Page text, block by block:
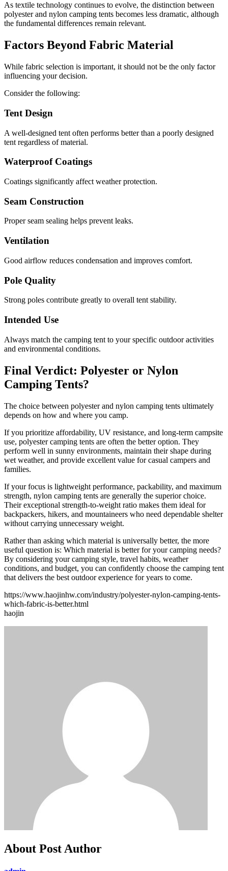
As textile technology continues to evolve, the distinction between
polyester and nylon camping tents becomes less dramatic, although
the fundamental differences remain relevant.
Factors Beyond Fabric Material
While fabric selection is important, it should not be the only factor
influencing your decision.
Consider the following:
Tent Design
A well-designed tent often performs better than a poorly designed
tent regardless of material.
Waterproof Coatings
Coatings significantly affect weather protection.
Seam Construction
Proper seam sealing helps prevent leaks.
Ventilation
Good airflow reduces condensation and improves comfort.
Pole Quality
Strong poles contribute greatly to overall tent stability.
Intended Use
Always match the camping tent to your specific outdoor activities
and environmental conditions.
Final Verdict: Polyester or Nylon
Camping Tents?
The choice between polyester and nylon camping tents ultimately
depends on how and where you camp.
If you prioritize affordability, UV resistance, and long-term campsite
use, polyester camping tents are often the better option. They
perform well in sunny environments, maintain their shape during
wet weather, and provide excellent value for casual campers and
families.
If your focus is lightweight performance, packability, and maximum
strength, nylon camping tents are generally the superior choice.
Their exceptional strength-to-weight ratio makes them ideal for
backpackers, hikers, and mountaineers who need dependable shelter
without carrying unnecessary weight.
Rather than asking which material is universally better, the more
useful question is: Which material is better for your camping needs?
By considering your camping style, travel habits, weather
conditions, and budget, you can confidently choose the camping tent
that delivers the best outdoor experience for years to come.
https://www.haojinhw.com/industry/polyester-nylon-camping-tents-
which-fabric-is-better.html
haojin
About Post Author